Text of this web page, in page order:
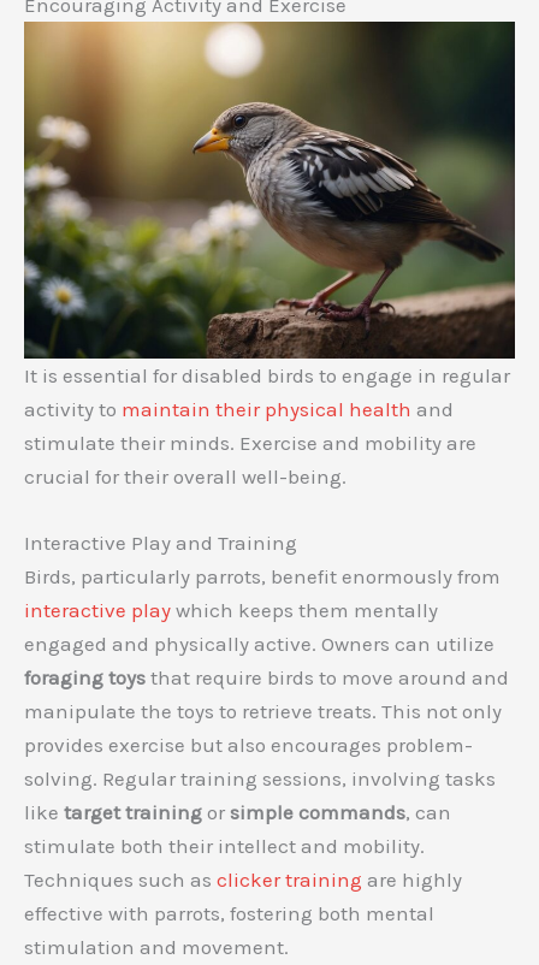
Encouraging Activity and Exercise
It is essential for disabled birds to engage in regular
activity to maintain their physical health and
stimulate their minds. Exercise and mobility are
crucial for their overall well-being.
Interactive Play and Training
Birds, particularly parrots, benefit enormously from
interactive play which keeps them mentally
engaged and physically active. Owners can utilize
foraging toys that require birds to move around and
manipulate the toys to retrieve treats. This not only
provides exercise but also encourages problem-
solving. Regular training sessions, involving tasks
like target training or simple commands, can
stimulate both their intellect and mobility.
Techniques such as clicker training are highly
effective with parrots, fostering both mental
stimulation and movement.